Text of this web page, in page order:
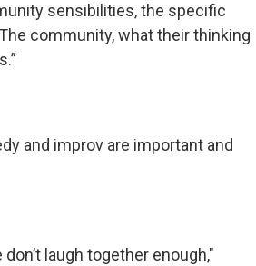
sensibilities, the specific
community, what their thinking
and improv are important and
laugh together enough,"